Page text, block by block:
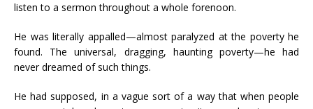
listen to a sermon throughout a whole forenoon.
He was literally appalled—almost paralyzed at the poverty he
found. The universal, dragging, haunting poverty—he had
never dreamed of such things.
He had supposed, in a vague sort of a way that when people